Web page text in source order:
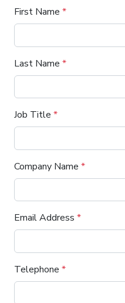
First Name *
Last Name *
Job Title *
Company Name *
Email Address *
Telephone *